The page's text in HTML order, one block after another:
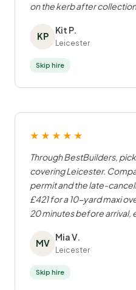
on the kerb after
KP
Kit P.
Leicester
Skip hire
★★★★★
Through BestBuilders,
covering Leicester.
permit and the late-
£421 for a 10-yard maxi
20 minutes before arrival,
MV
Mia V.
Leicester
Skip hire